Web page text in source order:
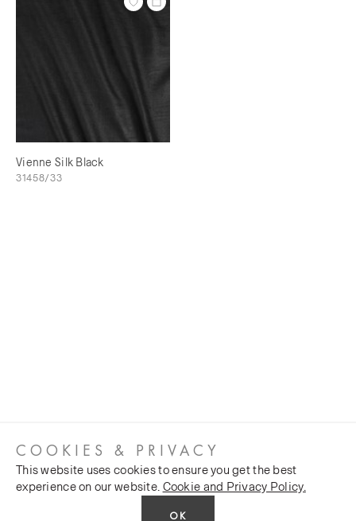
Vienne Silk Black
31458/33
COOKIES & PRIVACY
This website uses cookies to ensure you get the best
experience on our website. Cookie and Privacy Policy.
OK